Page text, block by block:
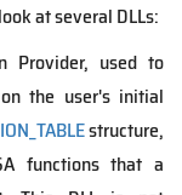
at several DLLs:
Provider, used to
the user's initial
structure,
functions that a